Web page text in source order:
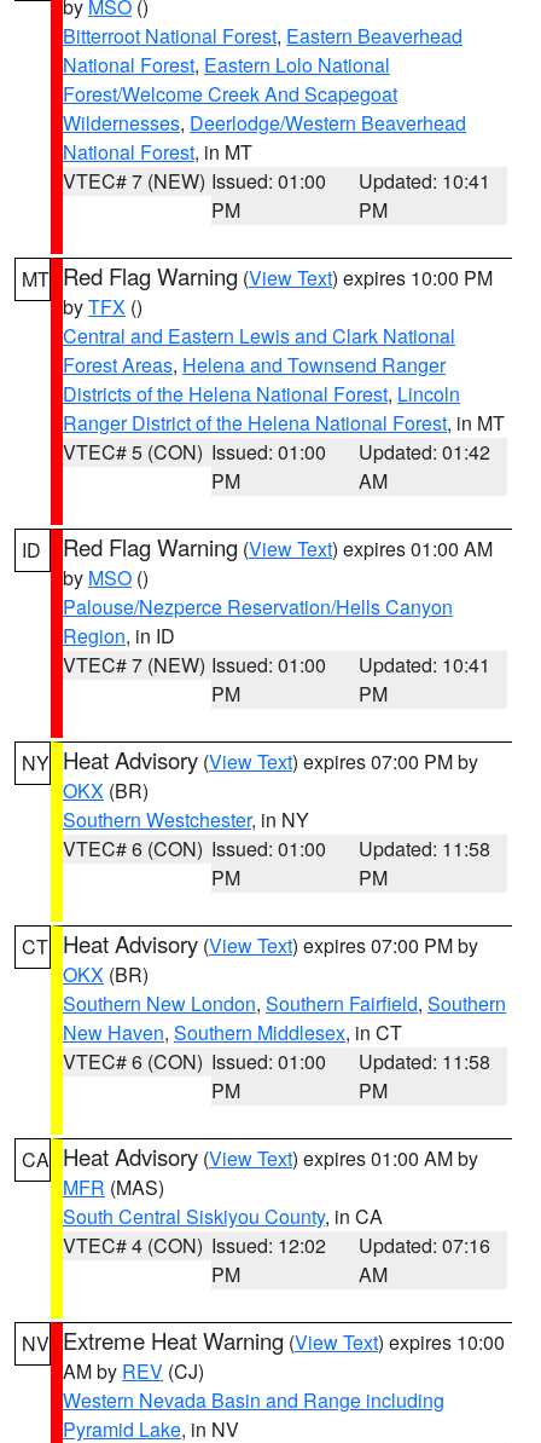
by MSO ()
Bitterroot National Forest, Eastern Beaverhead
National Forest, Eastern Lolo National
Forest/Welcome Creek And Scapegoat
Wildernesses, Deerlodge/Western Beaverhead
National Forest, in MT
VTEC# 7 (NEW) Issued: 01:00
PM
Updated: 10:41
PM
MT Red Flag Warning (View Text) expires 10:00 PM
byTFX ()
Central and Eastern Lewis and Clark National
Forest Areas, Helena and Townsend Ranger
Districts of the Helena National Forest, Lincoln
Ranger District of the Helena National Forest, in MT
VTEC# 5 (CON) Issued: 01:00
PM
Updated: 01:42
AM
ID Red Flag Warning (View Text) expires 01:00 AM
by MSO ()
Palouse/Nezperce Reservation/Hells Canyon
Region, in ID
VTEC# 7 (NEW) Issued: 01:00
PM
Updated: 10:41
PM
NY Heat Advisory (View Text) expires 07:00 PM by
OKX (BR)
Southern Westchester, in NY
VTEC# 6 (CON) Issued: 01:00
PM
Updated: 11:58
PM
CT Heat Advisory (View Text) expires 07:00 PM by
OKX (BR)
Southern New London, Southern Fairfield, Southern
New Haven, Southern Middlesex, in CT
VTEC# 6 (CON) Issued: 01:00
PM
Updated: 11:58
PM
CA Heat Advisory (View Text) expires 01:00 AM by
MFR (MAS)
South Central Siskiyou County, in CA
VTEC# 4 (CON) Issued: 12:02
PM
Updated: 07:16
AM
NV Extreme Heat Warning (View Text) expires 10:00
AM by REV (CJ)
Western Nevada Basin and Range including
Pyramid Lake, in NV